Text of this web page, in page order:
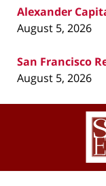
Alexander
August 5, 2026
San Francisco
August 5, 2026